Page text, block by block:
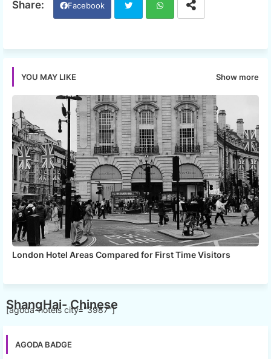
Facebook
YOU MAY LIKE Show more
London Hotel Areas Compared for First Time Visitors
ShangHai- Chinese
[agoda-hotels city="3987"]
AGODA BADGE